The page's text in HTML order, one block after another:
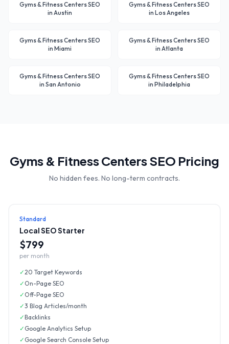
Gyms & Fitness CentersSEO
in Austin
Gyms & Fitness CentersSEO
in Los Angeles
Gyms & Fitness CentersSEO
in Miami
Gyms & Fitness CentersSEO
in Atlanta
Gyms & Fitness CentersSEO
in San Antonio
Gyms & Fitness CentersSEO
in Philadelphia
Gyms & Fitness CentersSEO Pricing
No hidden fees. No long-term contracts.
Standard
Local SEO Starter
$799
per month
✓20 Target Keywords
✓ On-Page SEO
✓ Off-Page SEO
✓3 Blog Articles/month
✓Backlinks
✓ Google Analytics Setup
✓ Google Search Console Setup